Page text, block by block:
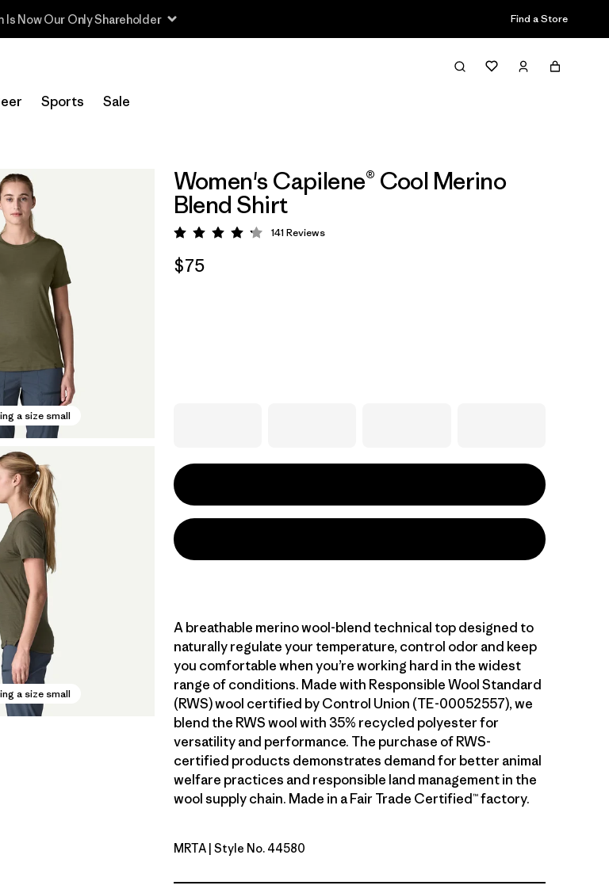
Our Work in Progress Report Find a Store
Sports Sale
a size small
a size small
Women's Capilene® Cool Merino
Blend Shirt
Rating: 4.2 / 5
141 Reviews
$75
A breathable merino wool-blend technical top designed to
naturally regulate your temperature, control odor and keep
you comfortable when you’re working hard in the widest
range of conditions. Made with Responsible Wool Standard
(RWS) wool certified by Control Union (TE-00052557), we
blend the RWS wool with 35% recycled polyester for
versatility and performance. The purchase of RWS-
certified products demonstrates demand for better animal
welfare practices and responsible land management in the
wool supply chain. Made in a Fair Trade Certified™ factory.
Moonrise Taupe
MRTA | Style No. 44580